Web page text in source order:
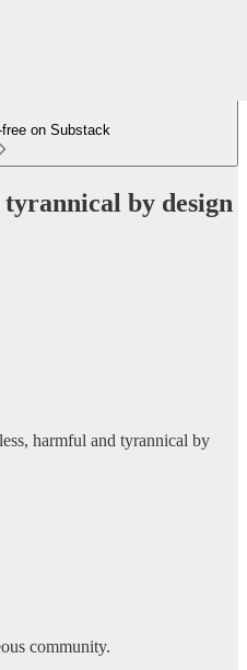
on Substack
by design
harmful and tyrannical by
community.